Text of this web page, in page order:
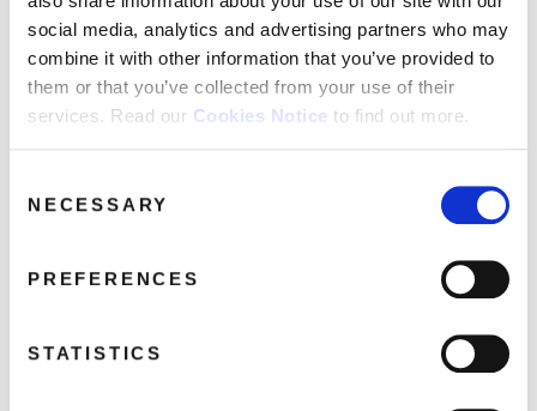
social media, analytics and advertising partners who may
combine it with other information that you’ve provided to
them or that you’ve collected from your use of their
services. Read our Cookies Notice to find out more.
Selection
NECESSARY
PREFERENCES
STATISTICS
Walter Egan: The Album Collection